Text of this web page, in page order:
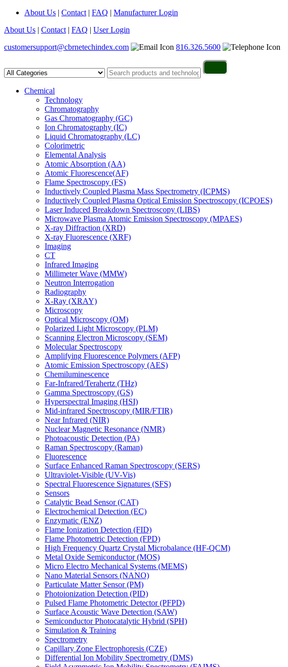
About Us | Contact | FAQ | Manufacturer Login
About Us | Contact | FAQ | User Login
customersupport@cbrnetechindex.com
816.326.5600
Chemical
Technology
Chromatography
Gas Chromatography (GC)
Ion Chromatography (IC)
Liquid Chromatography (LC)
Colorimetric
Elemental Analysis
Atomic Absorption (AA)
Atomic Fluorescence(AF)
Flame Spectroscopy (FS)
Inductively Coupled Plasma Mass Spectrometry (ICPMS)
Inductively Coupled Plasma Optical Emission Spectroscopy (ICPOES)
Laser Induced Breakdown Spectroscopy (LIBS)
Microwave Plasma Atomic Emission Spectroscopy (MPAES)
X-ray Diffraction (XRD)
X-ray Fluorescence (XRF)
Imaging
CT
Infrared Imaging
Millimeter Wave (MMW)
Neutron Interrogation
Radiography
X-Ray (XRAY)
Microscopy
Optical Microscopy (OM)
Polarized Light Microscopy (PLM)
Scanning Electron Microscopy (SEM)
Molecular Spectroscopy
Amplifying Fluorescence Polymers (AFP)
Atomic Emission Spectroscopy (AES)
Chemiluminescence
Far-Infrared/Terahertz (THz)
Gamma Spectroscopy (GS)
Hyperspectral Imaging (HSI)
Mid-infrared Spectroscopy (MIR/FTIR)
Near Infrared (NIR)
Nuclear Magnetic Resonance (NMR)
Photoacoustic Detection (PA)
Raman Spectroscopy (Raman)
Fluorescence
Surface Enhanced Raman Spectroscopy (SERS)
Ultraviolet-Visible (UV-Vis)
Spectral Fluorescence Signatures (SFS)
Sensors
Catalytic Bead Sensor (CAT)
Electrochemical Detection (EC)
Enzymatic (ENZ)
Flame Ionization Detection (FID)
Flame Photometric Detection (FPD)
High Frequency Quartz Crystal Microbalance (HF-QCM)
Metal Oxide Semiconductor (MOS)
Micro Electro Mechanical Systems (MEMS)
Nano Material Sensors (NANO)
Particulate Matter Sensor (PM)
Photoionization Detection (PID)
Pulsed Flame Photometric Detector (PFPD)
Surface Acoustic Wave Detection (SAW)
Semiconductor Photocatalytic Hybrid (SPH)
Simulation & Training
Spectrometry
Capillary Zone Electrophoresis (CZE)
Differential Ion Mobility Spectrometry (DMS)